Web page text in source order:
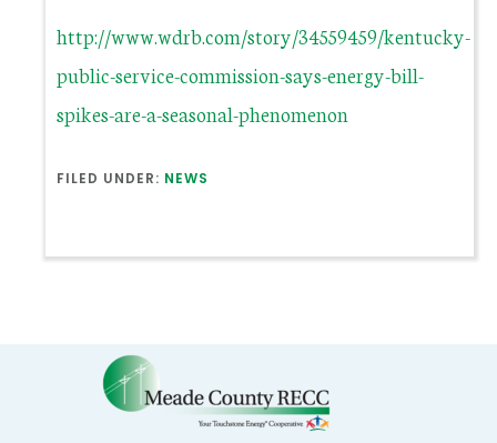
http://www.wdrb.com/story/34559459/kentucky-
public-service-commission-says-energy-bill-
spikes-are-a-seasonal-phenomenon
FILED UNDER: NEWS